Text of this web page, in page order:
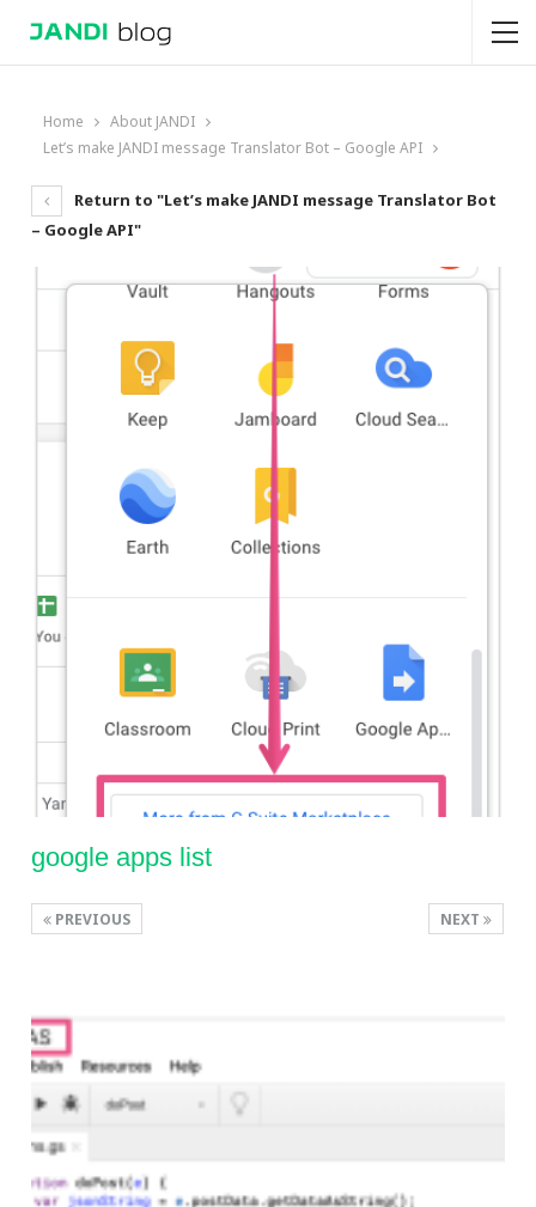
Home
About JANDI
Let’s make JANDI message Translator Bot – Google API
Return to "Let’s make JANDI message Translator Bot
– Google API"
google apps list
NEXT
PREVIOUS